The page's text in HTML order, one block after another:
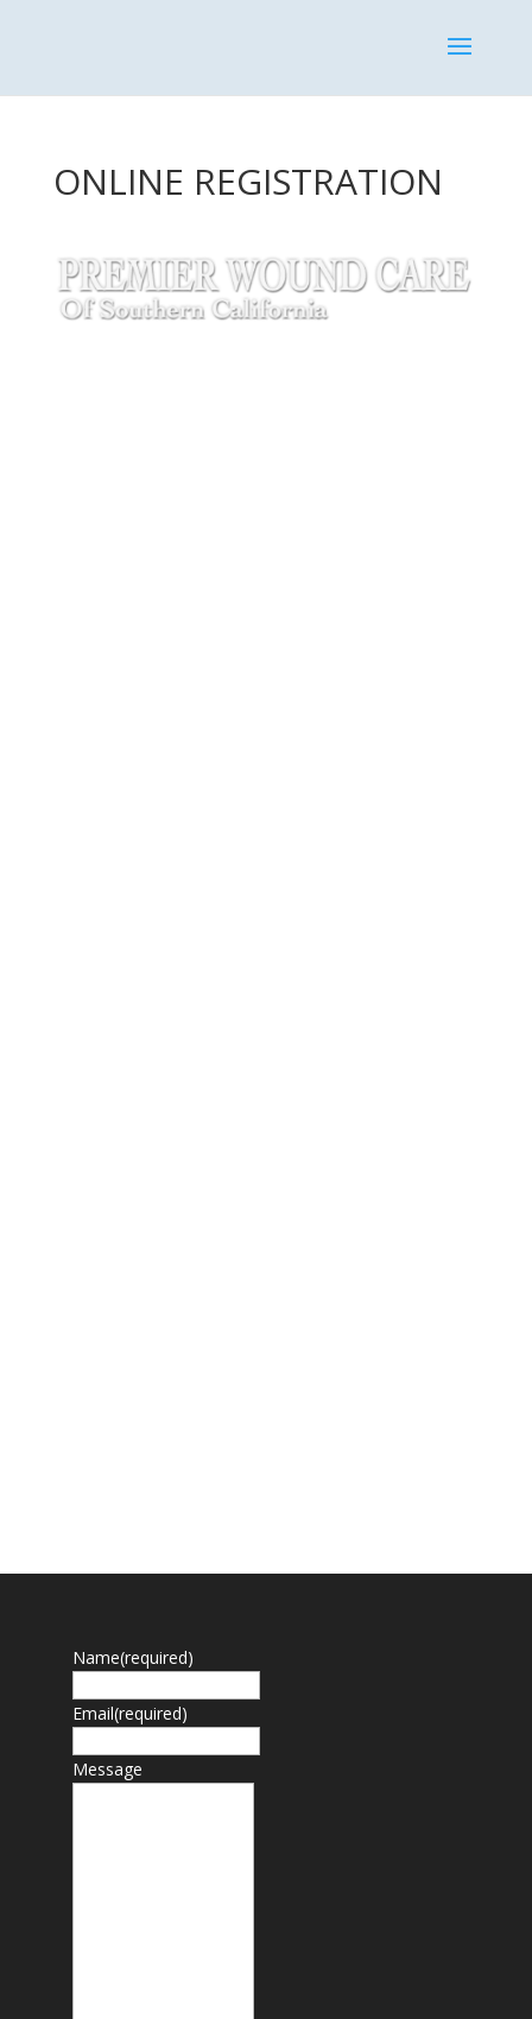
ONLINE REGISTRATION
Name(required)
Email(required)
Message